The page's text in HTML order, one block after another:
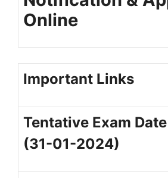
Online
Important Links
Tentative Exam Date
(31-01-2024)